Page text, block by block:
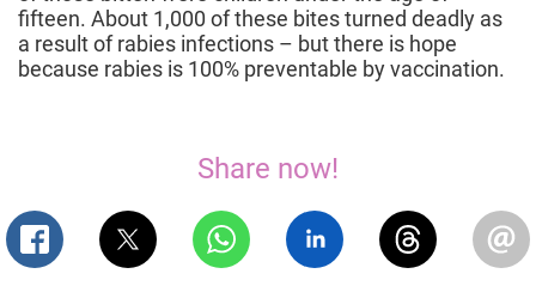
fifteen. About 1,000 of these bites turned deadly as
a result of rabies infections – but there is hope
because rabies is 100% preventable by vaccination.
Share now!